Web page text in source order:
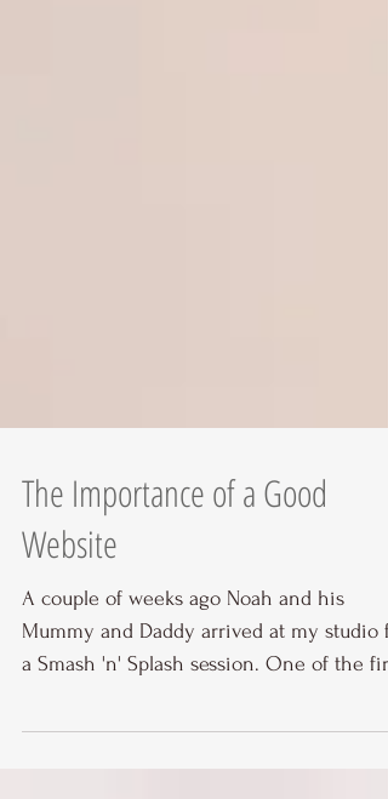
The Importance of a Good
Website
A couple of weeks ago Noah and his
Mummy and Daddy arrived at my studio
things I ask...